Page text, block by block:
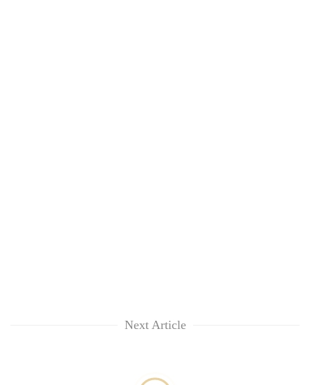
Next Article